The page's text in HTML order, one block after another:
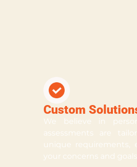
Custom
We believe in
assessments are
unique requirements,
your concerns and